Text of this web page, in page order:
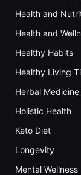
Health and
Health and
Healthy Habits
Healthy Living
Herbal Medicine
Holistic Health
Keto Diet
Longevity
Mental Wellness